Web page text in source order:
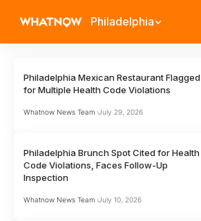
Philadelphia
Philadelphia Mexican Restaurant Flagged
for Multiple Health Code Violations
Whatnow News Team July 29, 2026
Philadelphia Brunch Spot Cited for Health
Code Violations, Faces Follow-Up
Inspection
Whatnow News Team July 10, 2026